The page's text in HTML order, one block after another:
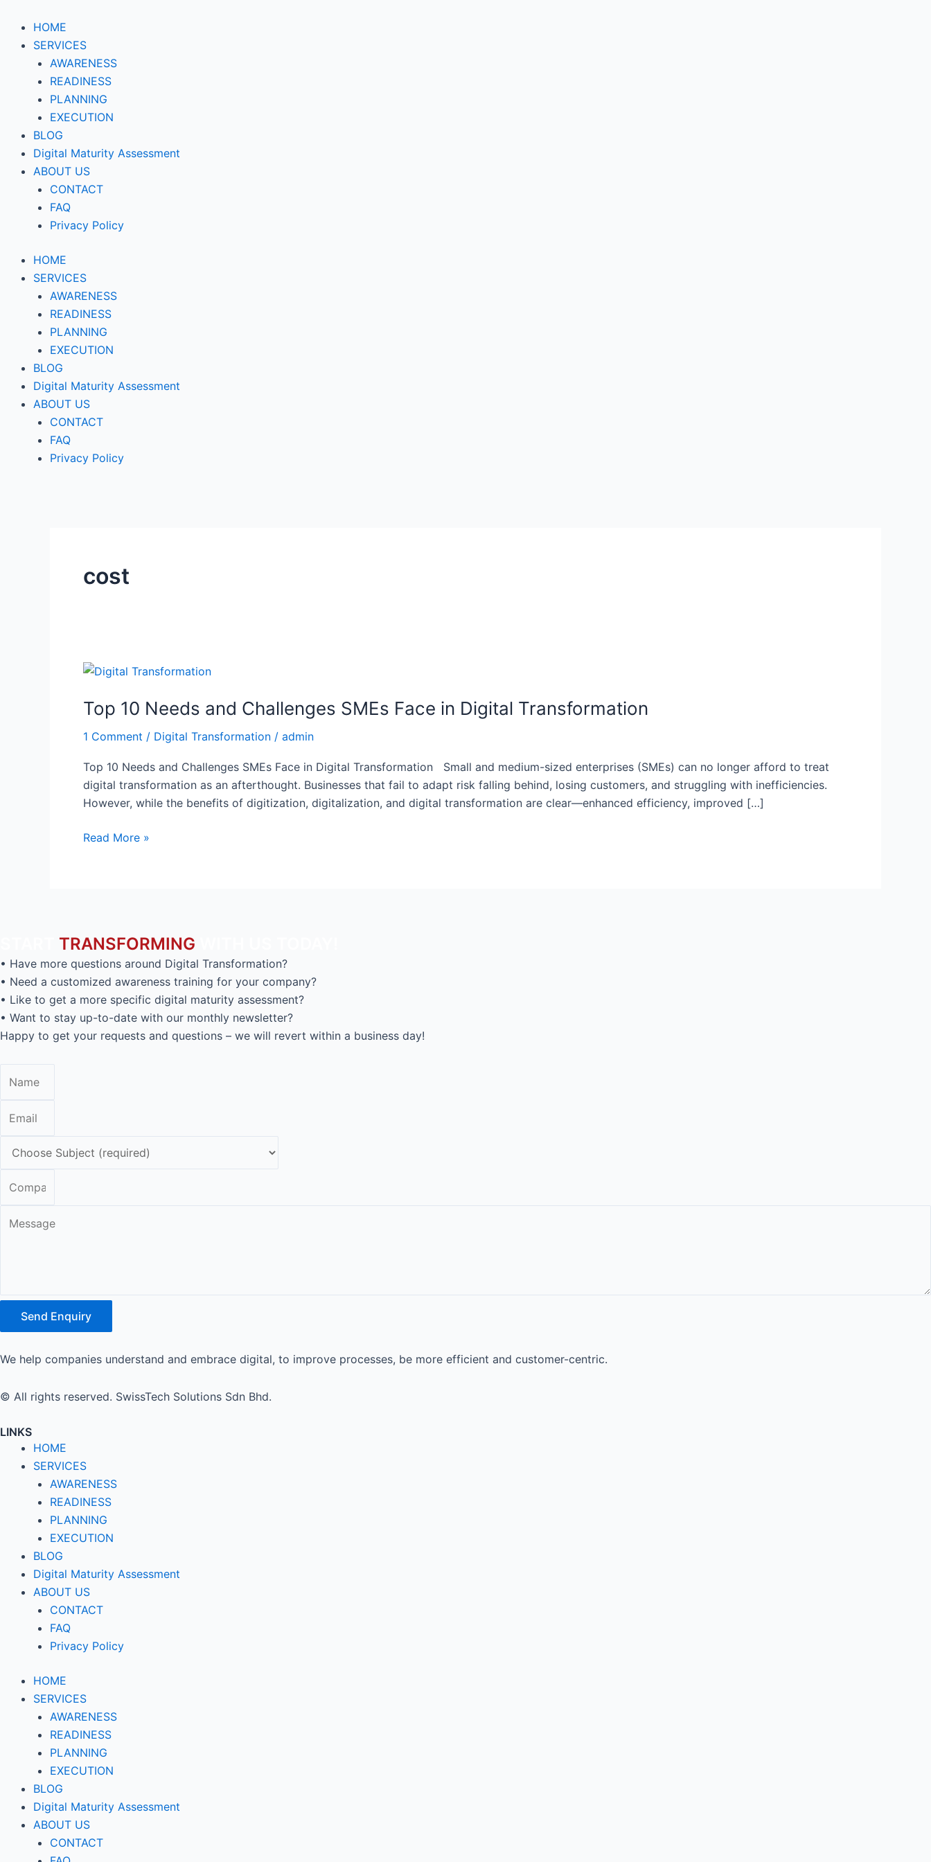
content
HOME
SERVICES
AWARENESS
READINESS
PLANNING
EXECUTION
BLOG
Digital Maturity Assessment
ABOUT US
CONTACT
FAQ
Privacy Policy
HOME
SERVICES
AWARENESS
READINESS
PLANNING
EXECUTION
BLOG
Digital Maturity Assessment
ABOUT US
CONTACT
FAQ
Privacy Policy
cost
Top 10 Needs and Challenges SMEs Face in Digital Transformation
1 Comment / Digital Transformation / admin
Top 10 Needs and Challenges SMEs Face in Digital Transformation Small and medium-sized enterprises (SMEs) can no longer afford to treat
digital transformation as an afterthought. Businesses that fail to adapt risk falling behind, losing customers, and struggling with inefficiencies.
However, while the benefits of digitization, digitalization, and digital transformation are clear—enhanced efficiency, improved […]
Top
Needs
Challenges
SMEs
Face
in
Transformation
Read More »
TRANSFORMING
• Have more questions around Digital Transformation?
• Need a customized awareness training for your company?
• Like to get a more specific digital maturity assessment?
• Want to stay up-to-date with our monthly newsletter?
Happy to get your requests and questions – we will revert within a business day!
Send Enquiry
We help companies understand and embrace digital, to improve processes, be more efficient and customer-centric.
© All rights reserved. SwissTech Solutions Sdn Bhd.
LINKS
HOME
SERVICES
AWARENESS
READINESS
PLANNING
EXECUTION
BLOG
Digital Maturity Assessment
ABOUT US
CONTACT
FAQ
Privacy Policy
HOME
SERVICES
AWARENESS
READINESS
PLANNING
EXECUTION
BLOG
Digital Maturity Assessment
ABOUT US
CONTACT